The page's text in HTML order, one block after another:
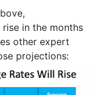
in the months
other expert
projections: